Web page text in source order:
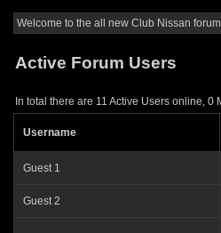
Welcome to the all new Club Nissan
Active Forum Users
In total there are 11 Active Users online,
Username
Guest 1
Guest 2